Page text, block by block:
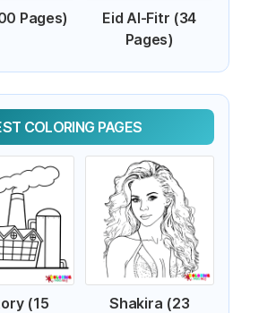
Pages)
Eid Al-Fitr (34
Pages)
COLORING PAGES
(15
Shakira (23